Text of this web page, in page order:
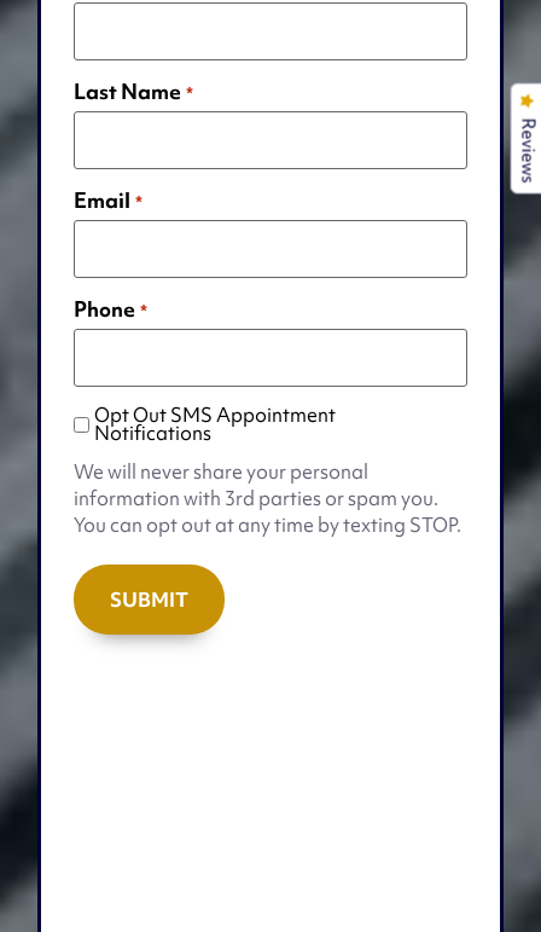
Last Name *
Email *
Phone *
Opt
Out
SMS
Appointment
Notifications
Opt Out SMS Appointment
Notifications
We will never share your personal
information with 3rd parties or spam you.
You can opt out at any time by texting STOP.
Reviews